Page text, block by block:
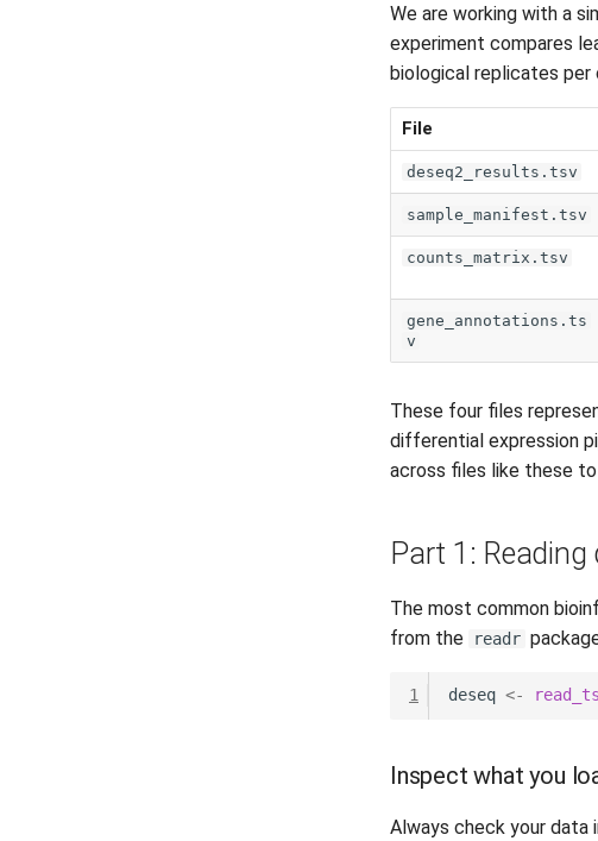
We are working with a
experiment compares
biological replicates per
File
deseq2_results.tsv
sample_manifest.tsv
counts_matrix.tsv
gene_annotations.ts
v
These four files
differential expression
across files like these
Part 1:
The most common
from the readr
1 deseq <-
Inspect what you
Always check your